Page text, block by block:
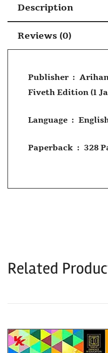
Description
Reviews (0)
Publisher ‏ : ‎
Fiveth Edition (1
Language ‏ : ‎
Paperback ‏ : ‎ 328
Related